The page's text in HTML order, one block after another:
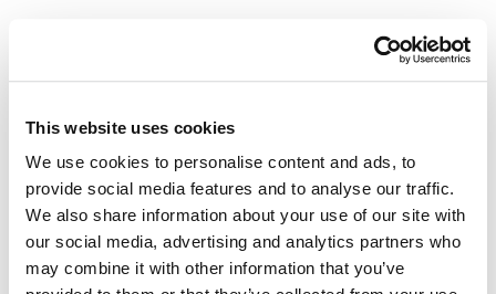
This website uses cookies
We use cookies to personalise content and ads, to
provide social media features and to analyse our traffic.
We also share information about your use of our site with
our social media, advertising and analytics partners who
may combine it with other information that you’ve
Nicole Ozer of UC Law
SF’s Center for
Constitutional Democracy